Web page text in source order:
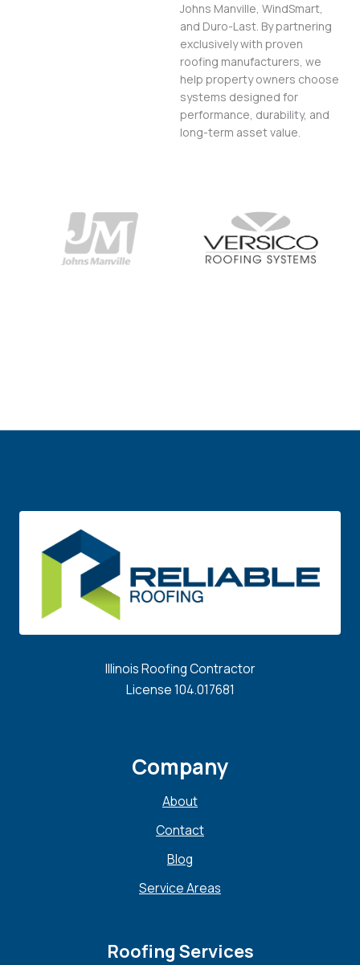
Johns Manville, WindSmart,
and Duro-Last. By partnering
exclusively with proven
roofing manufacturers, we
help property owners choose
systems designed for
performance, durability, and
long-term asset value.
Illinois Roofing Contractor
License 104.017681
Company
About
Contact
Blog
Service Areas
Roofing Services